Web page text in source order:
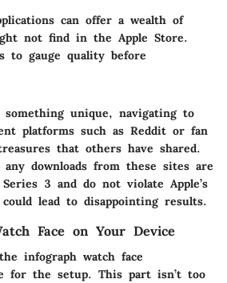
can offer a wealth of
not find in the Apple Store.
to gauge quality before
unique, navigating to
platforms such as Reddit or fan
that others have shared.
any downloads from these sites are
3 and do not violate Apple’s
lead to disappointing results.
Face on Your Device
infograph watch face
for the setup. This part isn’t too